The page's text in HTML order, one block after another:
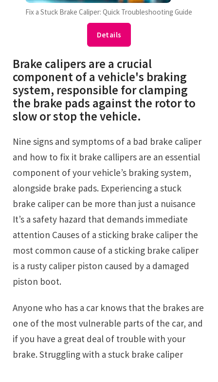
Fix a Stuck Brake Caliper: Quick Troubleshooting Guide
Details
Brake calipers are a crucial
component of a vehicle's braking
system, responsible for clamping
the brake pads against the rotor to
slow or stop the vehicle.
Nine signs and symptoms of a bad brake caliper
and how to fix it brake callipers are an essential
component of your vehicle’s braking system,
alongside brake pads. Experiencing a stuck
brake caliper can be more than just a nuisance
It’s a safety hazard that demands immediate
attention Causes of a sticking brake caliper the
most common cause of a sticking brake caliper
is a rusty caliper piston caused by a damaged
piston boot.
Anyone who has a car knows that the brakes are
one of the most vulnerable parts of the car, and
if you have a great deal of trouble with your
brake. Struggling with a stuck brake caliper